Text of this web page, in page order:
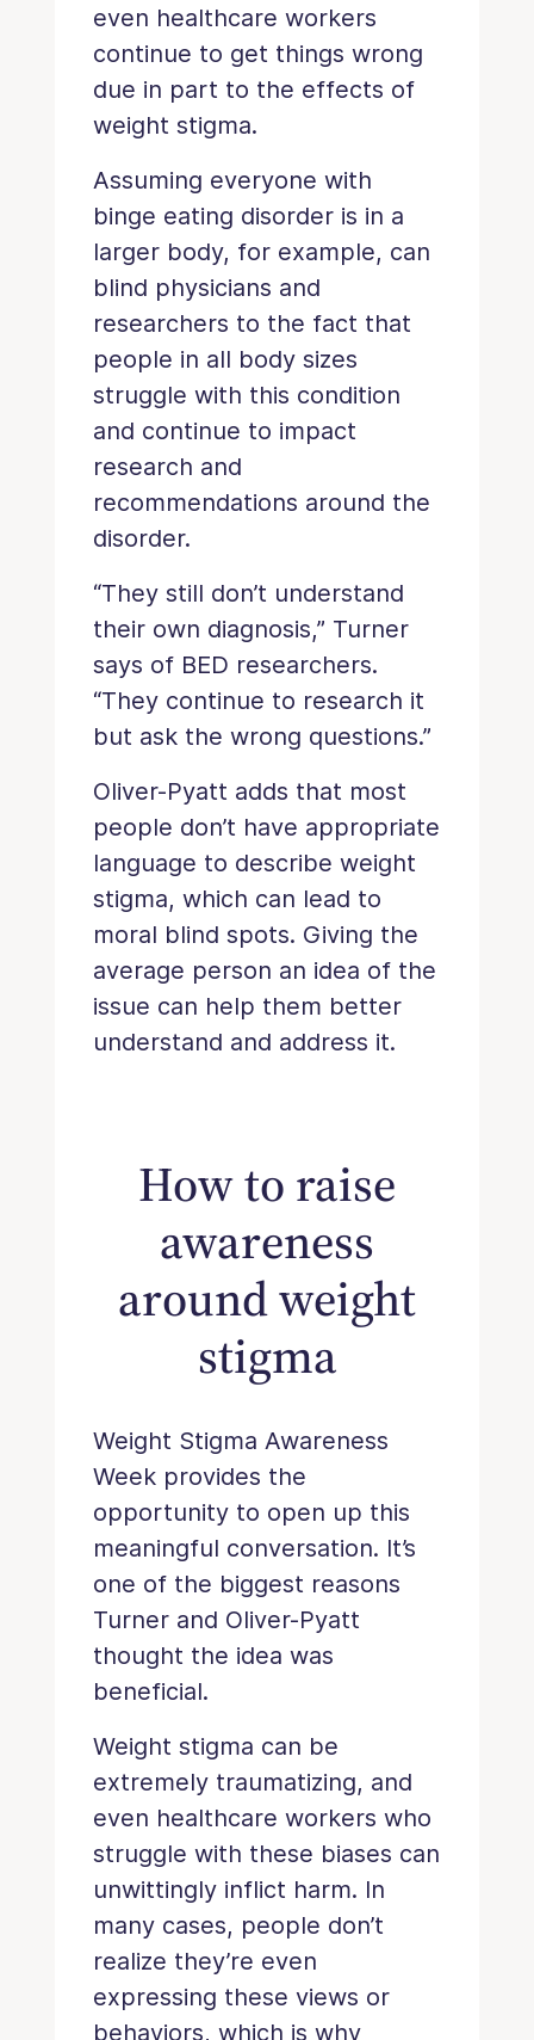
even healthcare workers
continue to get things wrong
due in part to the effects of
weight stigma.
Assuming everyone with
binge eating disorder is in a
larger body, for example, can
blind physicians and
researchers to the fact that
people in all body sizes
struggle with this condition
and continue to impact
research and
recommendations around the
disorder.
“They still don’t understand
their own diagnosis,” Turner
says of BED researchers.
“They continue to research it
but ask the wrong questions.”
Oliver-Pyatt adds that most
people don’t have appropriate
language to describe weight
stigma, which can lead to
moral blind spots. Giving the
average person an idea of the
issue can help them better
understand and address it.
How to raise
awareness
around weight
stigma
Weight Stigma Awareness
Week provides the
opportunity to open up this
meaningful conversation. It’s
one of the biggest reasons
Turner and Oliver-Pyatt
thought the idea was
beneficial.
Weight stigma can be
extremely traumatizing, and
even healthcare workers who
struggle with these biases can
unwittingly inflict harm. In
many cases, people don’t
realize they’re even
expressing these views or
behaviors, which is why